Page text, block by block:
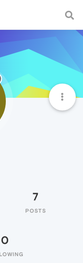
7
POSTS
0